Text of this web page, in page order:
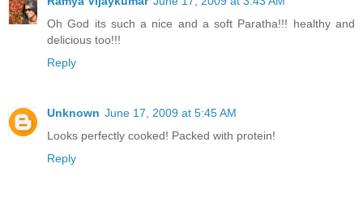
Oh God its such a nice and a soft Paratha!!! healthy and
delicious too!!!
Reply
Unknown June 17, 2009 at 5:45 AM
Looks perfectly cooked! Packed with protein!
Reply